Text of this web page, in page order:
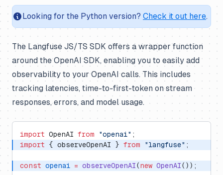
Looking for the Python version? Check it out here.
The Langfuse JS/TS SDK offers a wrapper function
around the OpenAI SDK, enabling you to easily add
observability to your OpenAI calls. This includes
tracking latencies, time-to-first-token on stream
responses, errors, and model usage.
import OpenAI from "openai" ;
import { observeOpenAI } from "langfuse" ;
const openai = observeOpenAI(new OpenAI());